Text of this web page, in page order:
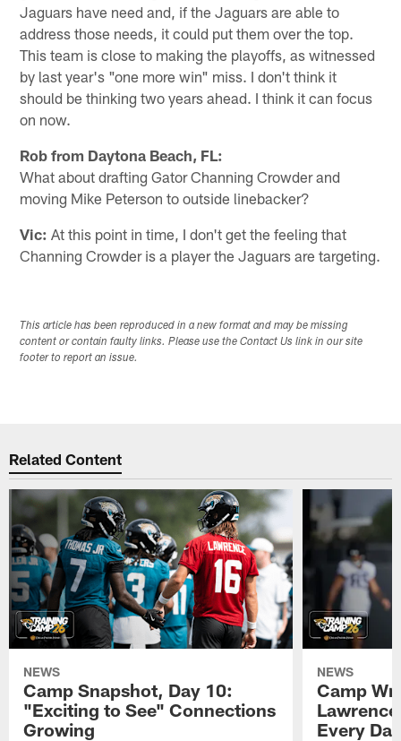
Jaguars have need and, if the Jaguars are able to
address those needs, it could put them over the top.
This team is close to making the playoffs, as witnessed
by last year's "one more win" miss. I don't think it
should be thinking two years ahead. I think it can focus
on now.
Rob from Daytona Beach, FL:
What about drafting Gator Channing Crowder and
moving Mike Peterson to outside linebacker?
Vic: At this point in time, I don't get the feeling that
Channing Crowder is a player the Jaguars are targeting.
This article has been reproduced in a new format and may be missing
content or contain faulty links. Please use the Contact Us link in our site
footer to report an issue.
Related Content
NEWS
Camp Snapshot, Day 10:
"Exciting to See" Connections
Growing
NEWS
Camp
Every